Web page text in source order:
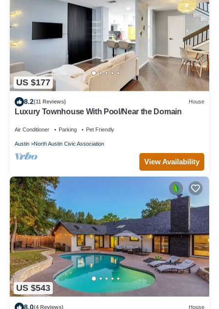
US $177
8.2(11 Reviews) House
Luxury Townhouse With Pool/Near the Domain
Air Conditioner Parking Pet Friendly
Austin North Austin Civic Association
View Availability
US $543
8.0(4 Reviews) House